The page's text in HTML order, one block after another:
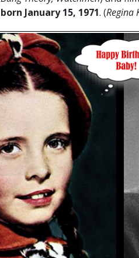
born January 15, 1971. (Regina